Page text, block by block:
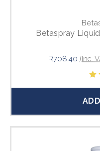
Betaspray
R708.40 (Inc.